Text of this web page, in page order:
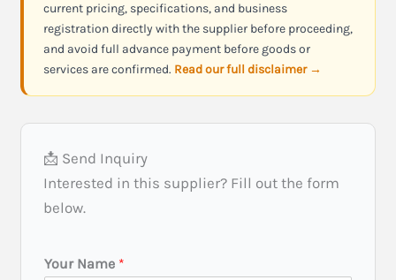
current pricing, specifications, and business
registration directly with the supplier before proceeding,
and avoid full advance payment before goods or
services are confirmed. Read our full disclaimer →
📩 Send Inquiry
Interested in this supplier? Fill out the form
below.
I
n
Your Name *